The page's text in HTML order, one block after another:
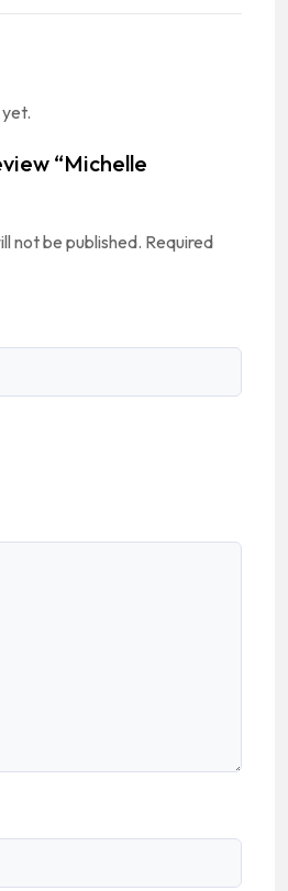
“Michelle
not be published. Required